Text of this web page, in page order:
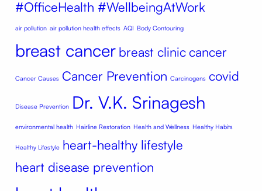
#OfficeHealth #WellbeingAtWork
air pollution air pollution health effects AQI Body Contouring
breast cancer breast cliniccancer
Cancer Causes Cancer Prevention Carcinogens covid
Disease Prevention Dr. V.K. Srinagesh
environmental health Hairline Restoration Health and Wellness Healthy Habits
Healthy Lifestyle heart-healthy lifestyle
heart disease prevention